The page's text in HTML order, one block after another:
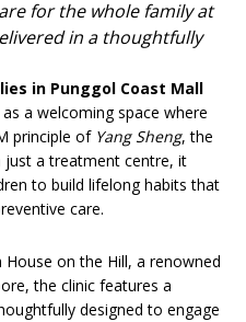
for the whole family at
in a thoughtfully
in Punggol Coast Mall
a welcoming space where
principle of Yang Sheng, the
a treatment centre, it
to build lifelong habits that
care.
on the Hill, a renowned
the clinic features a
designed to engage